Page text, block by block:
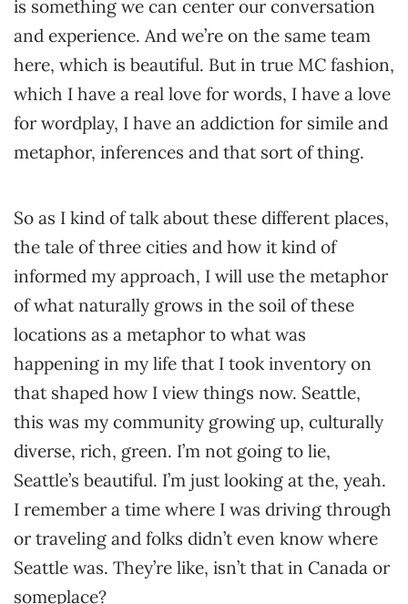
is something we can center our conversation
and experience. And we’re on the same team
here, which is beautiful. But in true MC fashion,
which I have a real love for words, I have a love
for wordplay, I have an addiction for simile and
metaphor, inferences and that sort of thing.
So as I kind of talk about these different places,
the tale of three cities and how it kind of
informed my approach, I will use the metaphor
of what naturally grows in the soil of these
locations as a metaphor to what was
happening in my life that I took inventory on
that shaped how I view things now. Seattle,
this was my community growing up, culturally
diverse, rich, green. I’m not going to lie,
Seattle’s beautiful. I’m just looking at the, yeah.
I remember a time where I was driving through
or traveling and folks didn’t even know where
Seattle was. They’re like, isn’t that in Canada or
someplace?